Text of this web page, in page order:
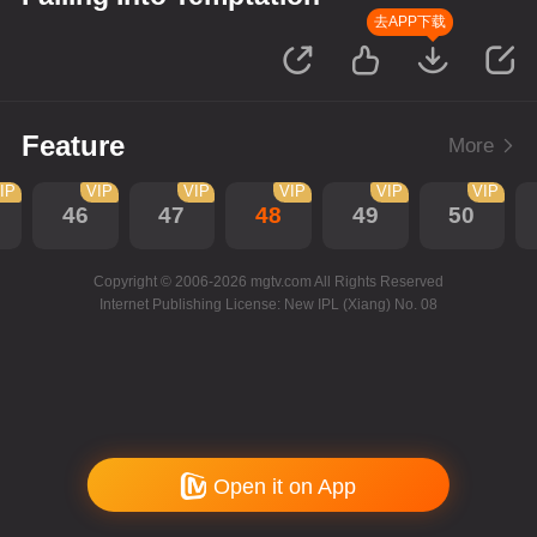
去APP下载
Feature More
46
VIP
47
VIP
48
VIP
49
VIP
50
VIP
Copyright © 2006-2026 mgtv.com All Rights Reserved
Internet Publishing License: New IPL (Xiang) No. 08
Open it on App